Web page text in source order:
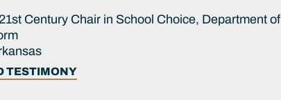
Century Chair in School Choice, Department of
TESTIMONY